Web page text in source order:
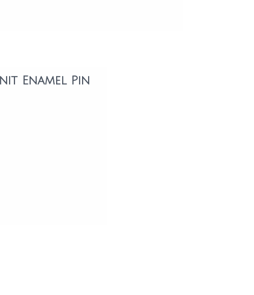
Enamel Pin